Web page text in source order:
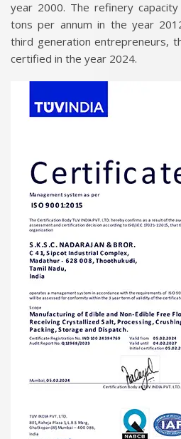
year 2000. The refinery
tons per annum in the year
third generation entrepreneurs,
certified in the year 2024.